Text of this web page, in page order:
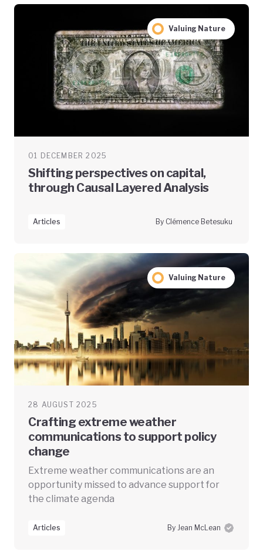
Valuing Nature
01 DECEMBER 2025
Shifting perspectives on capital,
through Causal Layered Analysis
Articles By Clémence Betesuku
Valuing Nature
28 AUGUST 2025
Crafting extreme weather
communications to support policy
change
Extreme weather communications are an
opportunity missed to advance support for
the climate agenda
Articles By Jean McLean